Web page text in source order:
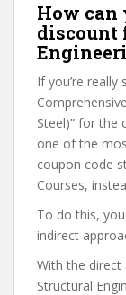
How can
discount
If you’re really
Steel)” for the
one of the
coupon code
Courses,
To do this,
indirect
With the direct
Structural